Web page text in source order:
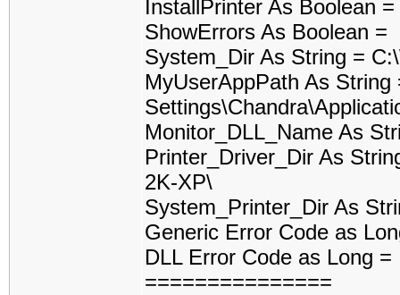
InstallPrinter As Boolean
ShowErrors As Boolean =
System_Dir As String =
MyUserAppPath As
Monitor_DLL_Name As
Printer_Driver_Dir As
2K-XP\
System_Printer_Dir As
Generic Error Code as
DLL Error Code as Long
===============